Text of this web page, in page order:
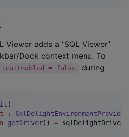
Viewer adds a “SQL Viewer”
Dock context menu. To
= false
during
(
: SqlDelightEnvironmentProvider
getDriver() = sqlDelightDriver